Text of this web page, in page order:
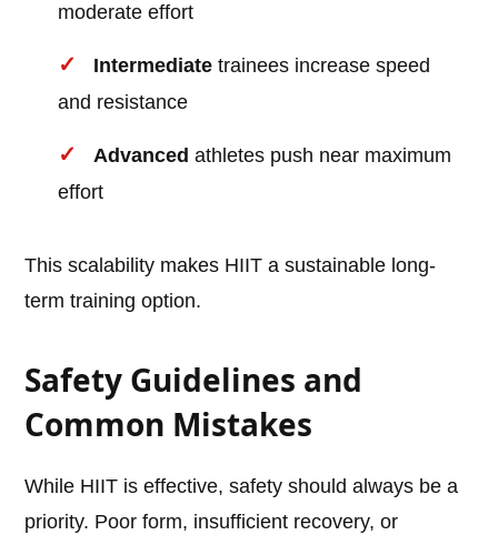
moderate effort
Intermediate trainees increase speed
and resistance
Advanced athletes push near maximum
effort
This scalability makes HIIT a sustainable long-
term training option.
Safety Guidelines and
Common Mistakes
While HIIT is effective, safety should always be a
priority. Poor form, insufficient recovery, or